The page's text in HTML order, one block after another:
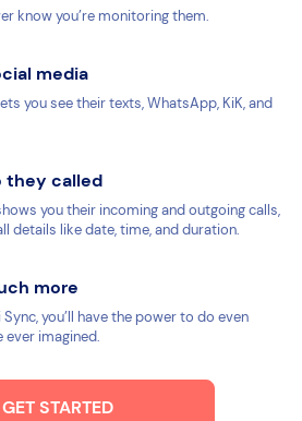
know you’re monitoring them.
media
you see their texts, WhatsApp, KiK, and
they called
you their incoming and outgoing calls,
details like date, time, and duration.
more
you’ll have the power to do even
ever imagined.
GET STARTED